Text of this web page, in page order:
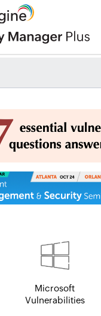
Microsoft
Vulnerabilities